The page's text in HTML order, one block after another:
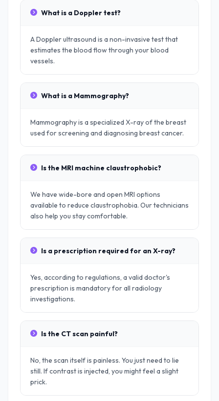
What is a Doppler test?
A Doppler ultrasound is a non-invasive test that
estimates the blood flow through your blood
vessels.
What is a Mammography?
Mammography is a specialized X-ray of the breast
used for screening and diagnosing breast cancer.
Is the MRI machine claustrophobic?
We have wide-bore and open MRI options
available to reduce claustrophobia. Our technicians
also help you stay comfortable.
Is a prescription required for an X-ray?
Yes, according to regulations, a valid doctor's
prescription is mandatory for all radiology
investigations.
Is the CT scan painful?
No, the scan itself is painless. You just need to lie
still. If contrast is injected, you might feel a slight
prick.